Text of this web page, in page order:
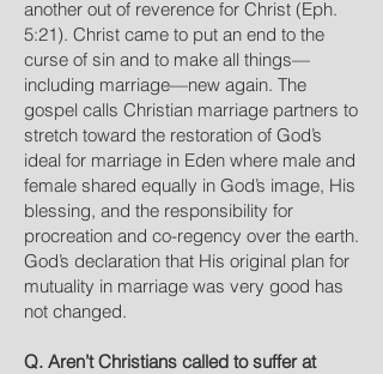
another out of reverence for Christ (Eph.
5:21). Christ came to put an end to the
curse of sin and to make all things—
including marriage—new again. The
gospel calls Christian marriage partners to
stretch toward the restoration of God’s
ideal for marriage in Eden where male and
female shared equally in God’s image, His
blessing, and the responsibility for
procreation and co-regency over the earth.
God’s declaration that His original plan for
mutuality in marriage was very good has
not changed.
Q. Aren’t Christians called to suffer at